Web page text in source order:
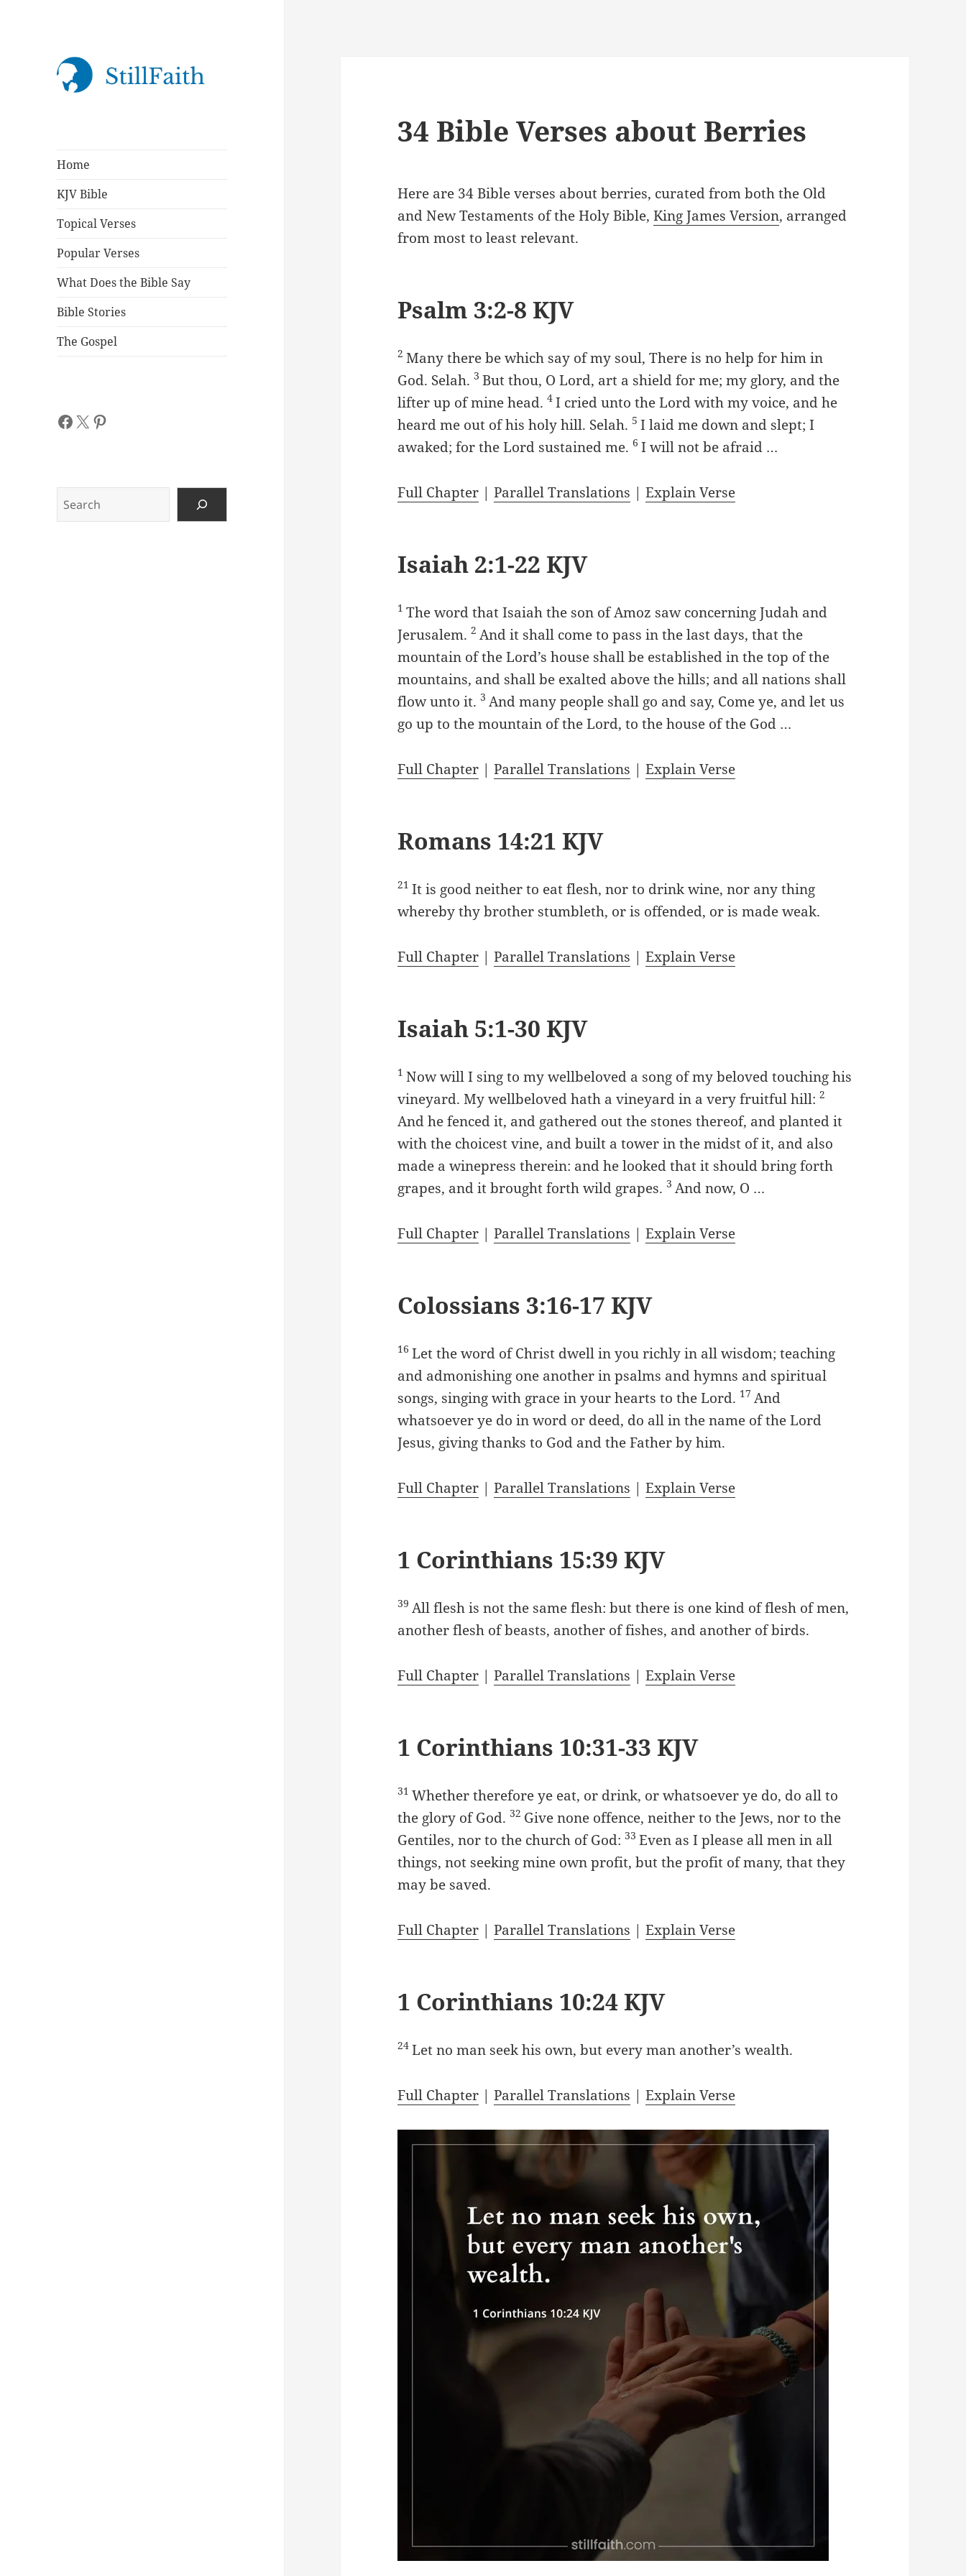
Home
KJV Bible
Topical Verses
Popular Verses
What Does the Bible Say
Bible Stories
The Gospel
Facebook
X Pinterest
34 Bible Verses about Berries
Here are 34 Bible verses about berries, curated from both the Old
and New Testaments of the Holy Bible,King James Version, arranged
from most to least relevant.
Psalm 3:2-8 KJV
2Many there be which say of my soul, There is no help for him in
God. Selah. 3But thou, O Lord, art a shield for me; my glory, and the
lifter up of mine head.4I cried unto the Lord with my voice, and he
heard me out of his holy hill. Selah.5I laid me down and slept; I
awaked; for the Lord sustained me.6I will not be afraid …
Full Chapter |Parallel Translations |Explain Verse
Isaiah 2:1-22 KJV
1The word that Isaiah the son of Amoz saw concerning Judah and
Jerusalem.2 And it shall come to pass in the last days, that the
mountain of the Lord’s house shall be established in the top of the
mountains, and shall be exalted above the hills; and all nations shall
flow unto it. 3 And many people shall go and say, Come ye, and let us
go up to the mountain of the Lord, to the house of the God …
Full Chapter |Parallel Translations |Explain Verse
Romans 14:21 KJV
21It is good neither to eat flesh, nor to drink wine, nor any thing
whereby thy brother stumbleth, or is offended, or is made weak.
Full Chapter |Parallel Translations |Explain Verse
Isaiah 5:1-30 KJV
1Now will I sing to my wellbeloved a song of my beloved touching his
vineyard. My wellbeloved hath a vineyard in a very fruitful hill:2
And he fenced it, and gathered out the stones thereof, and planted it
with the choicest vine, and built a tower in the midst of it, and also
made a winepress therein: and he looked that it should bring forth
grapes, and it brought forth wild grapes. 3 And now, O …
Full Chapter |Parallel Translations |Explain Verse
Colossians 3:16-17 KJV
16Let the word of Christ dwell in you richly in all wisdom; teaching
and admonishing one another in psalms and hymns and spiritual
songs, singing with grace in your hearts to the Lord. 17 And
whatsoever ye do in word or deed, do all in the name of the Lord
Jesus, giving thanks to God and the Father by him.
Full Chapter |Parallel Translations |Explain Verse
1 Corinthians 15:39 KJV
39 All flesh is not the same flesh: but there is one kind of flesh of men,
another flesh of beasts, another of fishes, and another of birds.
Full Chapter |Parallel Translations |Explain Verse
1 Corinthians 10:31-33 KJV
31Whether therefore ye eat, or drink, or whatsoever ye do, do all to
the glory of God. 32 Give none offence, neither to the Jews, nor to the
Gentiles, nor to the church of God: 33Even as I please all men in all
things, not seeking mine own profit, but the profit of many, that they
may be saved.
Full Chapter |Parallel Translations |Explain Verse
1 Corinthians 10:24 KJV
24Let no man seek his own, but every man another’s wealth.
Full Chapter |Parallel Translations |Explain Verse